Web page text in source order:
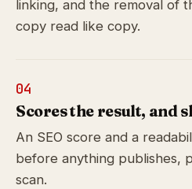
linking, and the removal of
copy read like copy.
04
Scores the result, and
An SEO score and a
before anything publishes,
scan.